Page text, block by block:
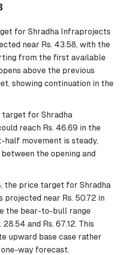
for Shradha Infraprojects
near Rs. 43.58, with the
from the first available
above the previous
showing continuation in the
for Shradha
reach Rs. 46.69 in the
half movement is steady,
the opening and
the price target for Shradha
near Rs. 50.72 in
the bear-to-bull range
and Rs. 67.12. This
upward base case rather
way forecast.